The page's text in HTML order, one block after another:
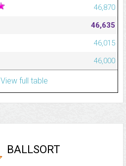
46,870
46,635
46,015
46,000
View full table
BALLSORT